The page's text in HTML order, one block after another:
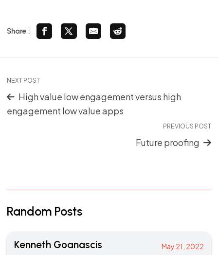
Share :
NEXT POST
High value low engagement versus high
engagement low value apps
PREVIOUS POST
Future proofing
Random Posts
Kenneth Goanascis May 21, 2022